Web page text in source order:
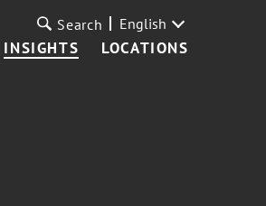
INSIGHTS LOCATIONS
Search English